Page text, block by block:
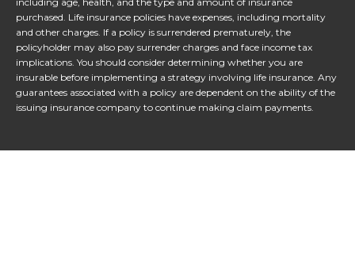
purchased. Life insurance policies have expenses, including mortality
and other charges. If a policy is surrendered prematurely, the
policyholder may also pay surrender charges and face income tax
implications. You should consider determining whether you are
insurable before implementing a strategy involving life insurance. Any
guarantees associated with a policy are dependent on the ability of the
issuing insurance company to continue making claim payments.